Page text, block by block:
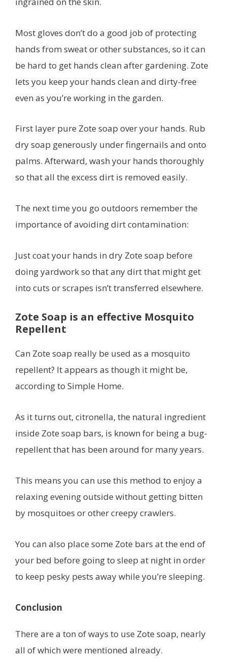
Most gloves don’t do a good job of protecting
hands from sweat or other substances, so it can
be hard to get hands clean after gardening. Zote
lets you keep your hands clean and dirty-free
even as you’re working in the garden.
First layer pure Zote soap over your hands. Rub
dry soap generously under fingernails and onto
palms. Afterward, wash your hands thoroughly
so that all the excess dirt is removed easily.
The next time you go outdoors remember the
importance of avoiding dirt contamination:
Just coat your hands in dry Zote soap before
doing yardwork so that any dirt that might get
into cuts or scrapes isn’t transferred elsewhere.
Zote Soap is an effective Mosquito
Repellent
Can Zote soap really be used as a mosquito
repellent? It appears as though it might be,
according to Simple Home.
As it turns out, citronella, the natural ingredient
inside Zote soap bars, is known for being a bug-
repellent that has been around for many years.
This means you can use this method to enjoy a
relaxing evening outside without getting bitten
by mosquitoes or other creepy crawlers.
You can also place some Zote bars at the end of
your bed before going to sleep at night in order
to keep pesky pests away while you’re sleeping.
Conclusion
There are a ton of ways to use Zote soap, nearly
all of which were mentioned already.